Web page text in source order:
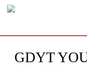
GDYT